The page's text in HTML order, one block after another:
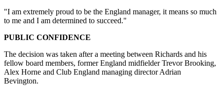
"I am extremely proud to be the England manager, it means so much
to me and I am determined to succeed."
PUBLIC CONFIDENCE
The decision was taken after a meeting between Richards and his
fellow board members, former England midfielder Trevor Brooking,
Alex Horne and Club England managing director Adrian
Bevington.